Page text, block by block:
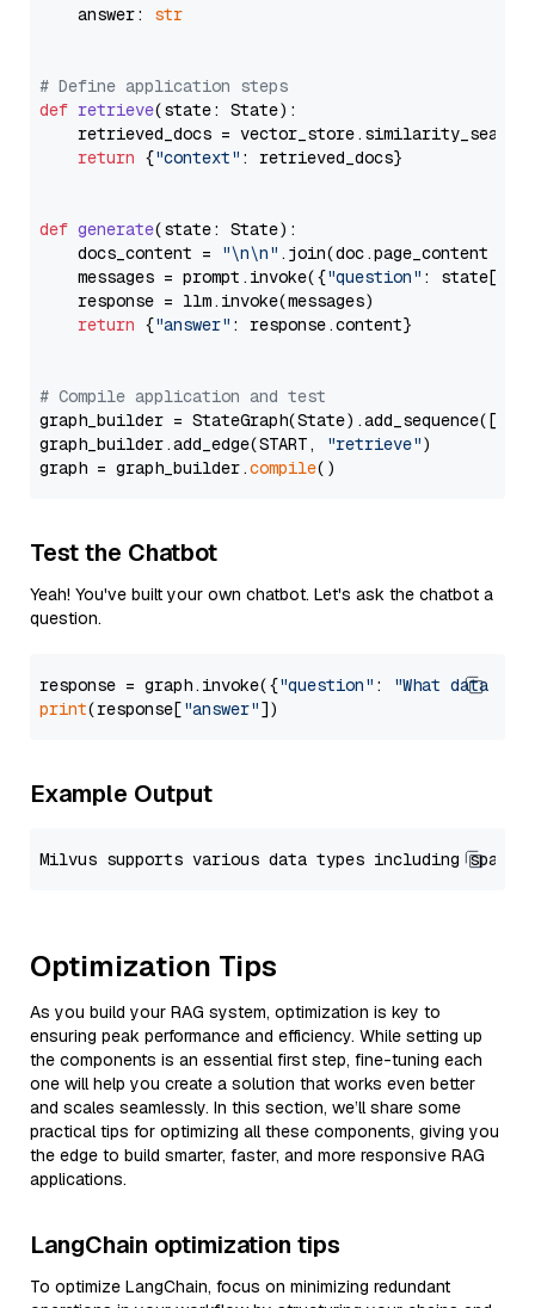
    answer:
str
# Define application steps
def retrieve(state: State):
retrieved_docs =
return {"context" : retrieved_docs}
def generate(state: State):
    docs_content =
"\n\n" .join(doc.page_content
    messages = prompt.invoke({
"question" : state[
    response = llm.invoke(messages)
return {"answer" : response.content}
# Compile application and test
graph_builder =
graph_builder.add_edge(START,
"retrieve")
graph = graph_builder.compile
Test the Chatbot
Yeah! You've built your own chatbot. Let's ask the chatbot a
question.
response = graph.invoke({"question" :
"What data
print(response["answer"
Example Output
Optimization Tips
As you build your RAG system, optimization is key to
ensuring peak performance and efficiency. While setting up
the components is an essential first step, fine-tuning each
one will help you create a solution that works even better
and scales seamlessly. In this section, we’ll share some
practical tips for optimizing all these components, giving you
the edge to build smarter, faster, and more responsive RAG
applications.
LangChain optimization tips
To optimize LangChain, focus on minimizing redundant